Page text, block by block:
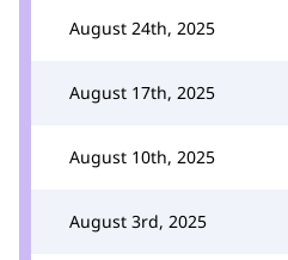
August 24th, 2025
August 17th, 2025
August 10th, 2025
August 3rd, 2025